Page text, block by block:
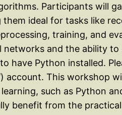
Participants will
ideal for tasks like
training, and
and the ability
have Python installed.
) account. This workshop
such as Python
benefit from the